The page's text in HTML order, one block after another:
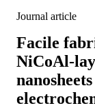
Journal article
Facile
NiCoAl-